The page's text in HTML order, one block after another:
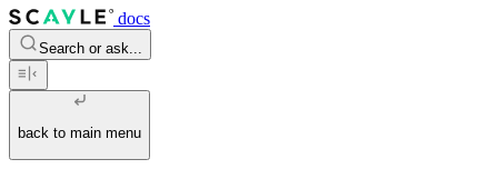
docs
Search or ask...
back to main menu